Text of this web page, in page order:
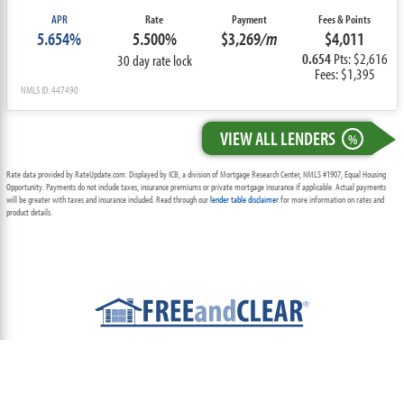
APR
5.654%
Rate
5.500%
30 day rate lock
Payment
$3,269/m
Fees & Points
$4,011
0.654Pts: $2,616
Fees: $1,395
NMLS ID: 447490
VIEW ALL LENDERS %
Rate data provided by RateUpdate.com. Displayed by ICB, a division of Mortgage Research Center, NMLS #1907, Equal Housing
Opportunity. Payments do not include taxes, insurance premiums or private mortgage insurance if applicable. Actual payments
will be greater with taxes and insurance included. Read through ourlender table disclaimerfor more information on rates and
product details.